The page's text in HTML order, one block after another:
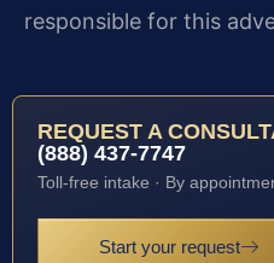
responsible for this
REQUEST A
(888) 437-7747
Toll-free intake · By
Start your request